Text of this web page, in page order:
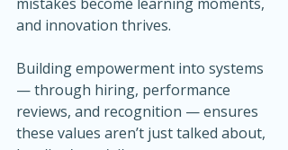
and innovation thrives.
Building empowerment into systems
— through hiring, performance
reviews, and recognition — ensures
these values aren’t just talked about,